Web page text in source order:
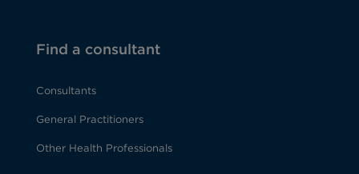
Find a consultant
Consultants
General Practitioners
Other Health Professionals